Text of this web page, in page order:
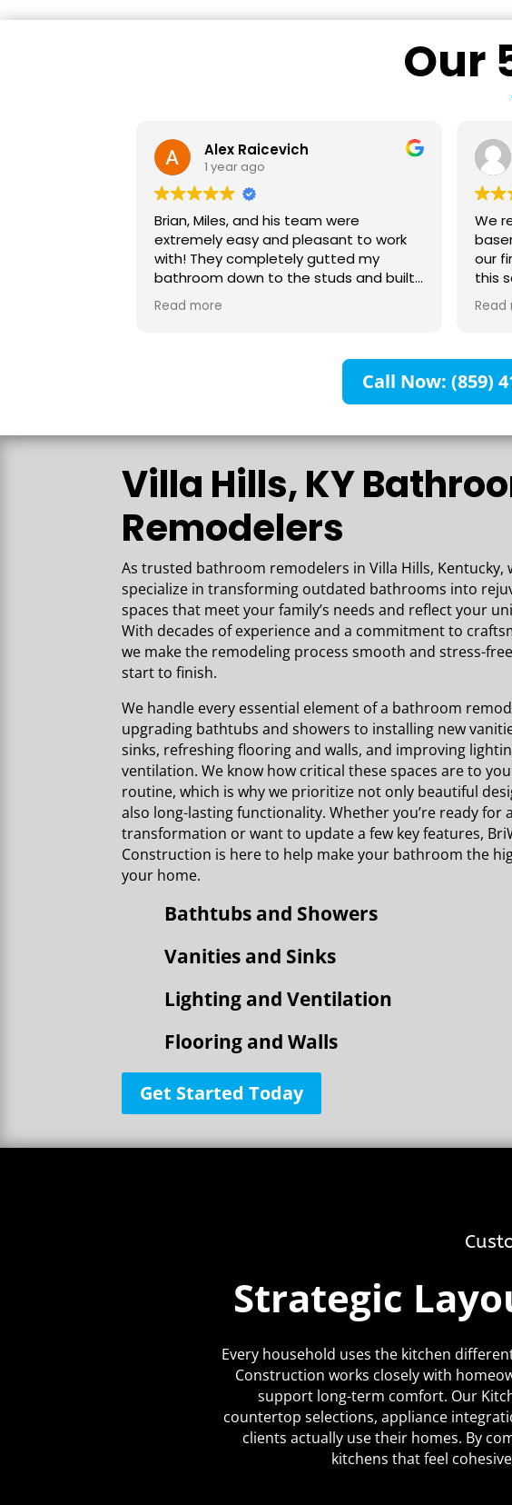
Our
Alex Raicevich
1 year ago
Brian, Miles, and his team were
extremely easy and pleasant to work
with! They completely gutted my
bathroom down to the studs and built
it up with no headaches. Their planning
and communication was excellent and I
Read more
We
our
this
Read
Call Now: (859)
Villa Hills, KY
Remodelers
As trusted bathroom remodelers in Villa Hills, Kentucky,
specialize in transforming outdated bathrooms into
spaces that meet your family’s needs and reflect your
With decades of experience and a commitment to
we make the remodeling process smooth and stress-
start to finish.
We handle every essential element of a bathroom
upgrading bathtubs and showers to installing new
sinks, refreshing flooring and walls, and improving
ventilation. We know how critical these spaces are to
routine, which is why we prioritize not only beautiful
also long-lasting functionality. Whether you’re ready for
transformation or want to update a few key features,
Construction is here to help make your bathroom the
your home.
Bathtubs and Showers
Vanities and Sinks
Lighting and Ventilation
Flooring and Walls
Get Started Today
Strategic
Every household uses the kitchen
Construction works closely with
support long-term comfort. Our
countertop selections, appliance
clients actually use their homes. By
kitchens that feel